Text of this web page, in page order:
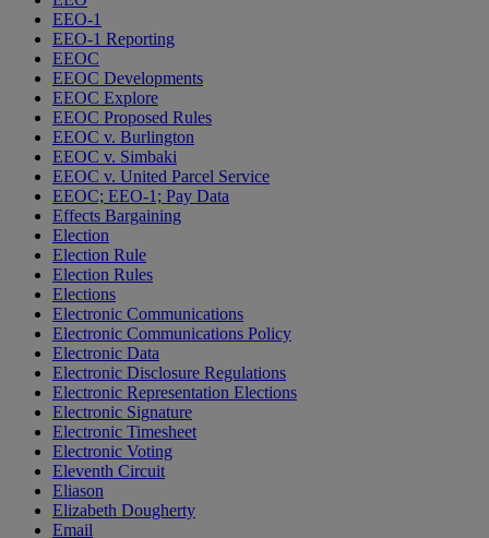
EEO-1
EEO-1 Reporting
EEOC
EEOC Developments
EEOC Explore
EEOC Proposed Rules
EEOC v. Burlington
EEOC v. Simbaki
EEOC v. United Parcel Service
EEOC; EEO-1; Pay Data
Effects Bargaining
Election
Election Rule
Election Rules
Elections
Electronic Communications
Electronic Communications Policy
Electronic Data
Electronic Disclosure Regulations
Electronic Representation Elections
Electronic Signature
Electronic Timesheet
Electronic Voting
Eleventh Circuit
Eliason
Elizabeth Dougherty
Email